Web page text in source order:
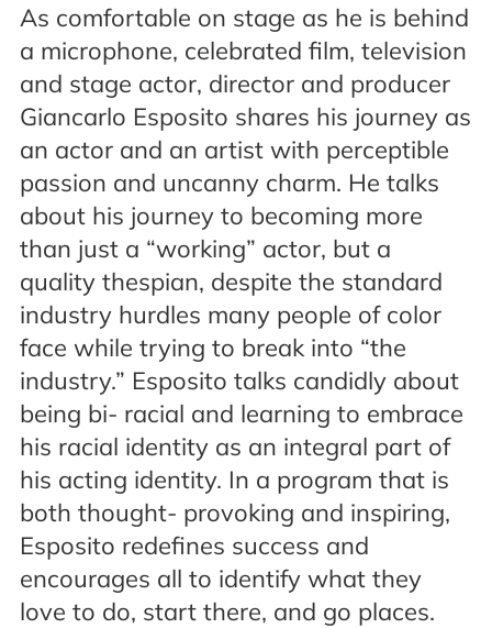
As comfortable on stage as he is behind
a microphone, celebrated film, television
and stage actor, director and producer
Giancarlo Esposito shares his journey as
an actor and an artist with perceptible
passion and uncanny charm. He talks
about his journey to becoming more
than just a “working” actor, but a
quality thespian, despite the standard
industry hurdles many people of color
face while trying to break into “the
industry.” Esposito talks candidly about
being bi- racial and learning to embrace
his racial identity as an integral part of
his acting identity. In a program that is
both thought- provoking and inspiring,
Esposito redefines success and
encourages all to identify what they
love to do, start there, and go places.